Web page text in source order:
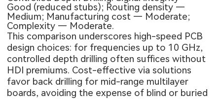
Good (reduced stubs); Routing density —
Medium; Manufacturing cost — Moderate;
Complexity — Moderate.
This comparison underscores high-speed PCB
design choices: for frequencies up to 10 GHz,
controlled depth drilling often suffices without
HDI premiums. Cost-effective via solutions
favor back drilling for mid-range multilayer
boards, avoiding the expense of blind or buried